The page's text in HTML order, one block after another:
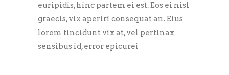
euripidis, hinc partem ei est. Eos ei nisl
graecis, vix aperiri consequat an. Eius
lorem tincidunt vix at, vel pertinax
sensibus id, error epicurei